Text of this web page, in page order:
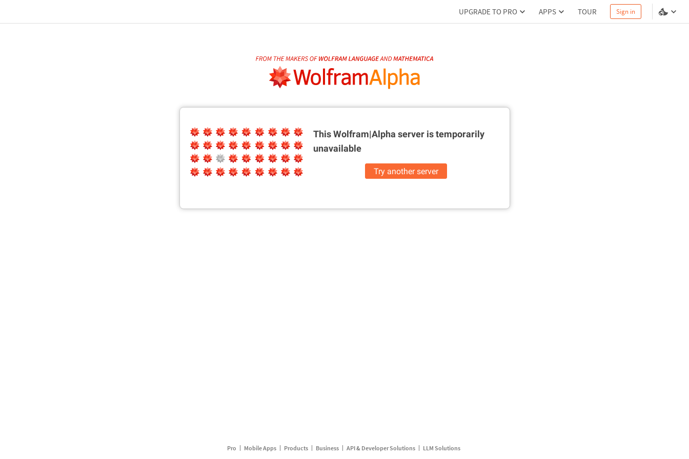
UPGRADE TO PRO APPS TOUR Sign in
This Wolfram|Alpha server istemporarily
unavailable
Try another server
Pro Mobile Apps Products Business API & Developer Solutions LLM Solutions